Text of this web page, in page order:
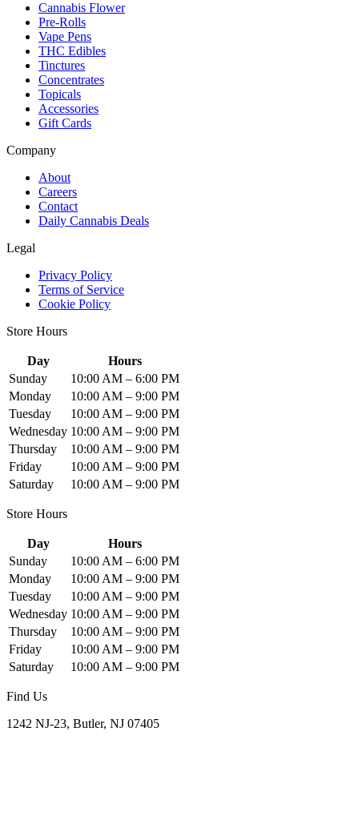
Cannabis Flower
Pre-Rolls
Vape Pens
THC Edibles
Tinctures
Concentrates
Topicals
Accessories
Gift Cards
Company
About
Careers
Contact
Daily Cannabis Deals
Legal
Privacy Policy
Terms of Service
Cookie Policy
Store Hours
Day
Hours
Sunday
10:00 AM – 6:00 PM
Monday
10:00 AM – 9:00 PM
Tuesday
10:00 AM – 9:00 PM
Wednesday 10:00 AM – 9:00 PM
Thursday
10:00 AM – 9:00 PM
Friday
10:00 AM – 9:00 PM
Saturday
10:00 AM – 9:00 PM
Store Hours
Day
Hours
Sunday
10:00 AM – 6:00 PM
Monday
10:00 AM – 9:00 PM
Tuesday
10:00 AM – 9:00 PM
Wednesday 10:00 AM – 9:00 PM
Thursday
10:00 AM – 9:00 PM
Friday
10:00 AM – 9:00 PM
Saturday
10:00 AM – 9:00 PM
Find Us
1242 NJ-23, Butler, NJ 07405